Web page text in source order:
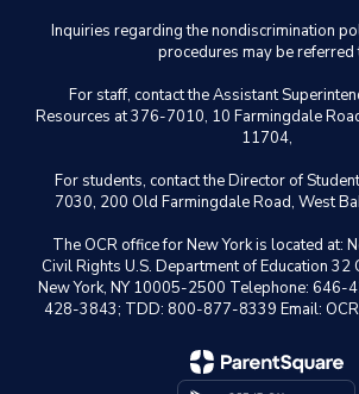
Inquiries regarding the nondiscrimination
procedures may be referred
For staff, contact the Assistant
Resources at 376-7010, 10 Farmingdale
11704,
For students, contact the Director of
7030, 200 Old Farmingdale Road, West
The OCR office for New York is located at:
Civil Rights U.S. Department of Education
New York, NY 10005-2500 Telephone: 646-
428-3843; TDD: 800-877-8339 Email: